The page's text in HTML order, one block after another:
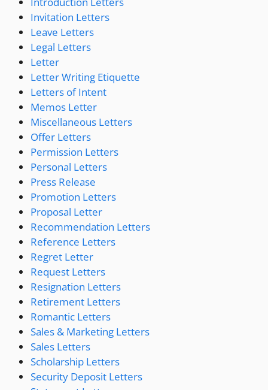
Invitation Letters
Leave Letters
Legal Letters
Letter
Letter Writing Etiquette
Letters of Intent
Memos Letter
Miscellaneous Letters
Offer Letters
Permission Letters
Personal Letters
Press Release
Promotion Letters
Proposal Letter
Recommendation Letters
Reference Letters
Regret Letter
Request Letters
Resignation Letters
Retirement Letters
Romantic Letters
Sales & Marketing Letters
Sales Letters
Scholarship Letters
Security Deposit Letters